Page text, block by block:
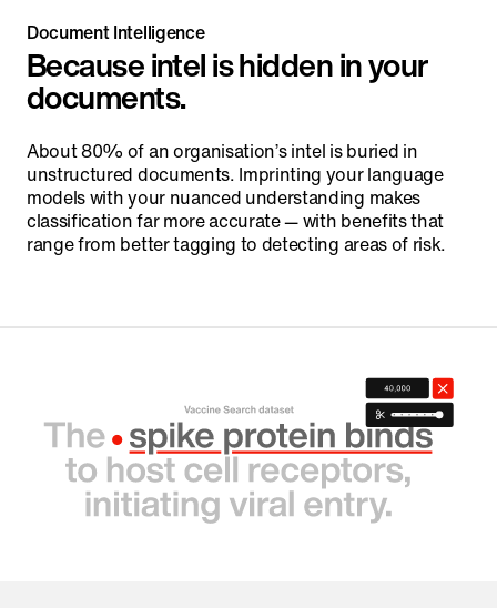
Document Intelligence
Because intel is hidden in your
documents.
About 80% of an organisation’s intel is buried in
unstructured documents. Imprinting your language
models with your nuanced understanding makes
classification far more accurate — with benefits that
range from better tagging to detecting areas of risk.